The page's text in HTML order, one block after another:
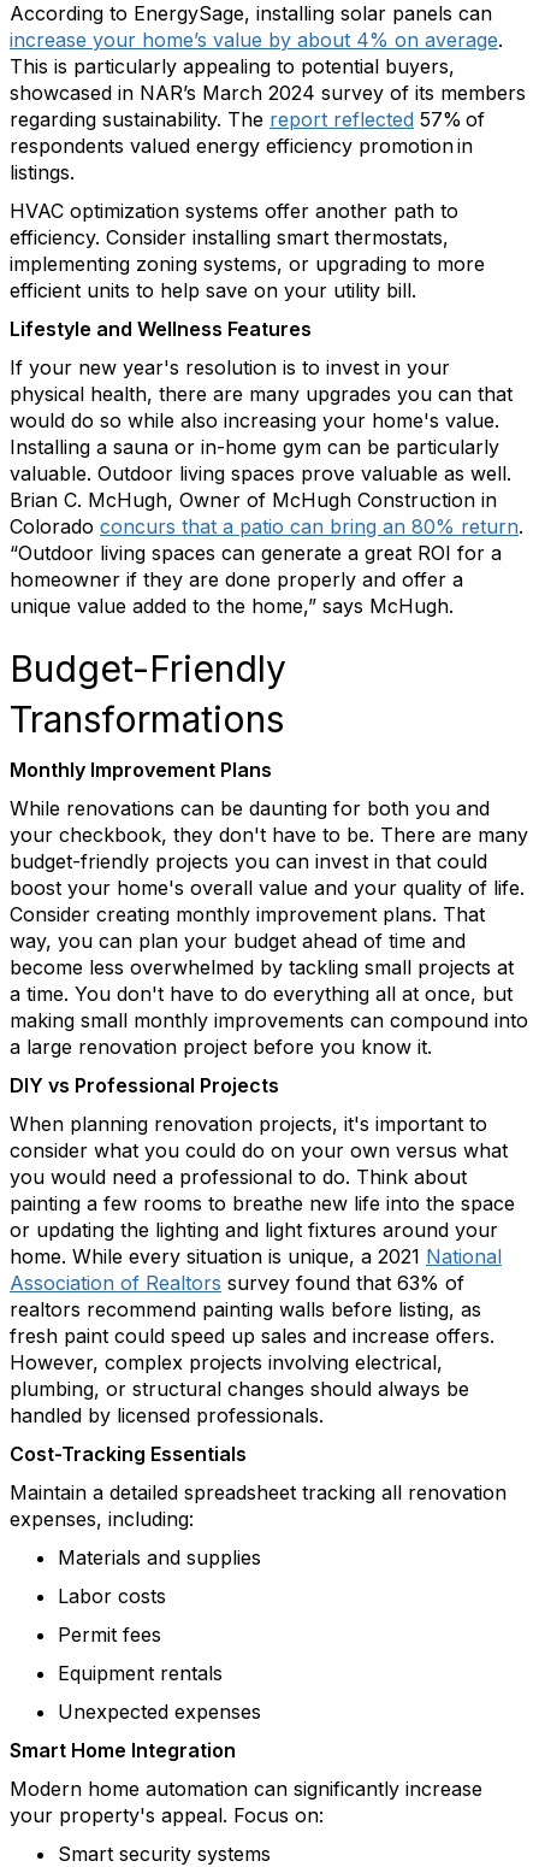
According to EnergySage, installing solar panels can
increase your home’s value by about 4% on average.
This is particularly appealing to potential buyers,
showcased in NAR’s March 2024 survey of its members
regarding sustainability. The report reflected 57% of
respondents valued energy efficiency promotion in
listings.
HVAC optimization systems offer another path to
efficiency. Consider installing smart thermostats,
implementing zoning systems, or upgrading to more
efficient units to help save on your utility bill.
Lifestyle and Wellness Features
If your new year's resolution is to invest in your
physical health, there are many upgrades you can that
would do so while also increasing your home's value.
Installing a sauna or in-home gym can be particularly
valuable. Outdoor living spaces prove valuable as well.
Brian C. McHugh, Owner of McHugh Construction in
Colorado concurs that a patio can bring an 80% return.
“Outdoor living spaces can generate a great ROI for a
homeowner if they are done properly and offer a
unique value added to the home,” says McHugh.
Budget-Friendly
Transformations
Monthly Improvement Plans
While renovations can be daunting for both you and
your checkbook, they don't have to be. There are many
budget-friendly projects you can invest in that could
boost your home's overall value and your quality of life.
Consider creating monthly improvement plans. That
way, you can plan your budget ahead of time and
become less overwhelmed by tackling small projects at
a time. You don't have to do everything all at once, but
making small monthly improvements can compound into
a large renovation project before you know it.
DIY vs Professional Projects
When planning renovation projects, it's important to
consider what you could do on your own versus what
you would need a professional to do. Think about
painting a few rooms to breathe new life into the space
or updating the lighting and light fixtures around your
home. While every situation is unique, a 2021 National
Association of Realtors survey found that 63% of
realtors recommend painting walls before listing, as
fresh paint could speed up sales and increase offers.
However, complex projects involving electrical,
plumbing, or structural changes should always be
handled by licensed professionals.
Cost-Tracking Essentials
Maintain a detailed spreadsheet tracking all renovation
expenses, including:
Materials and supplies
Labor costs
Permit fees
Equipment rentals
Unexpected expenses
Smart Home Integration
Modern home automation can significantly increase
your property's appeal. Focus on:
Smart security systems